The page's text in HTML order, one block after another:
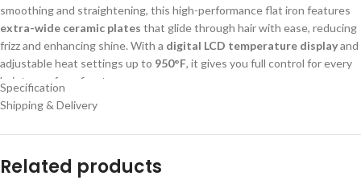
smoothing and straightening, this high-performance flat iron features
extra-wide ceramic plates that glide through hair with ease, reducing
frizz and enhancing shine. With a digital LCD temperature displayand
adjustable heat settings up to 950°F, it gives you full control for every
hair type—from fine to coarse.
The sleek design and
thedual voltage compatibility (120-240V)makes it perfect for both
special event, the MC-2090 is your go-to styling companion.
Specification
Shipping & Delivery
Related products